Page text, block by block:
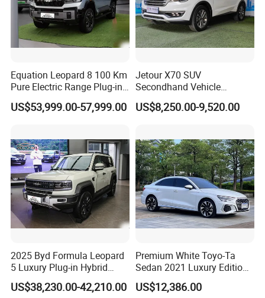
Equation Leopard 8 100 Km
Pure Electric Range Plug-in
Hybrid Vehicle Used SUV
off-Road Vehicle
US$53,999.00-57,999.00
Jetour X70 SUV
Secondhand Vehicle
1.5t/2.0t Golden Power
Gasoline Petrol Used Cars
US$8,250.00-9,520.00
2025 Byd Formula Leopard
5 Luxury Plug-in Hybrid
Used MID-Size SUV Factory
Price Sale
US$38,230.00-42,210.00
Premium White Toyo-Ta
Sedan 2021 Luxury Edition
Vehicle From China
US$12,386.00